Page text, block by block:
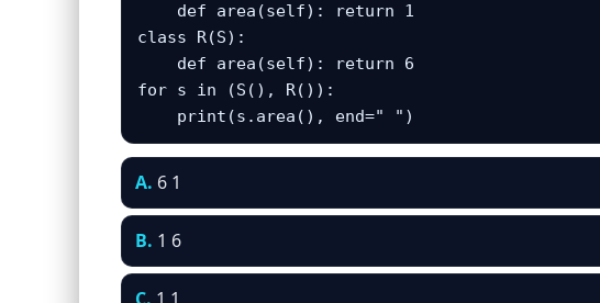
    def area(self): return 1
class R(S):
    def area(self): return 6
for s in (S(), R()):
    print(s.area(), end=" ")
A. 6 1
B. 1 6